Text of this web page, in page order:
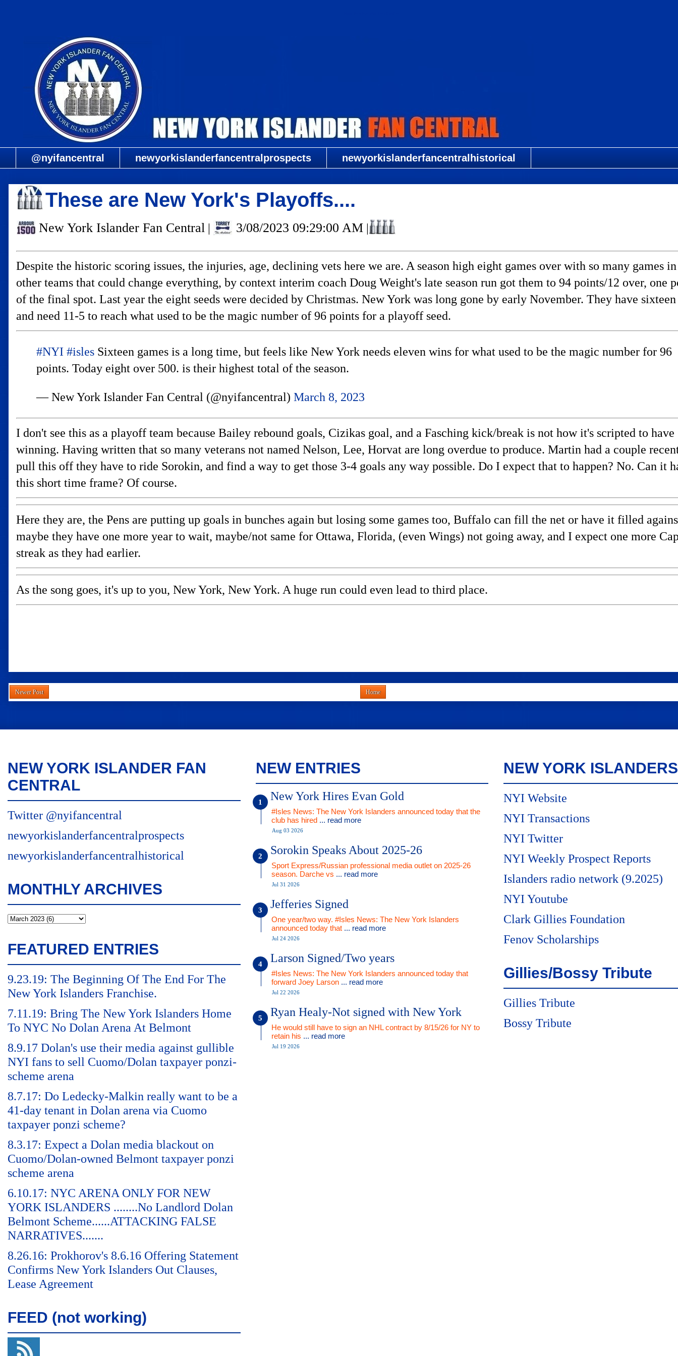
@nyifancentral newyorkislanderfancentralprospects newyorkislanderfancentralhistorical
These are New York's Playoffs....
New York Islander Fan Central | 3/08/2023 09:29:00 AM |
Despite the historic scoring issues, the injuries, age, declining vets here we are. A season high eight games over with so many games
other teams that could change everything, by context interim coach Doug Weight's late season run got them to 94 points/12 over, one
of the final spot. Last year the eight seeds were decided by Christmas. New York was long gone by early November. They have sixteen
and need 11-5 to reach what used to be the magic number of 96 points for a playoff seed.
#NYI #isles Sixteen games is a long time, but feels like New York needs eleven wins for what used to be the magic number for 96
points. Today eight over 500. is their highest total of the season.
— New York Islander Fan Central (@nyifancentral) March 8, 2023
I don't see this as a playoff team because Bailey rebound goals, Cizikas goal, and a Fasching kick/break is not how it's scripted to have
winning. Having written that so many veterans not named Nelson, Lee, Horvat are long overdue to produce. Martin had a couple
pull this off they have to ride Sorokin, and find a way to get those 3-4 goals any way possible. Do I expect that to happen? No. Can it
this short time frame? Of course.
Here they are, the Pens are putting up goals in bunches again but losing some games too, Buffalo can fill the net or have it filled
maybe they have one more year to wait, maybe/not same for Ottawa, Florida, (even Wings) not going away, and I expect one more
streak as they had earlier.
As the song goes, it's up to you, New York, New York. A huge run could even lead to third place.
Newer Post Home
NEW YORK ISLANDER FAN
CENTRAL
Twitter @nyifancentral
newyorkislanderfancentralprospects
newyorkislanderfancentralhistorical
MONTHLY ARCHIVES
FEATURED ENTRIES
9.23.19: The Beginning Of The End For The
New York Islanders Franchise.
7.11.19: Bring The New York Islanders Home
To NYC No Dolan Arena At Belmont
8.9.17 Dolan's use their media against gullible
NYI fans to sell Cuomo/Dolan taxpayer ponzi-
scheme arena
8.7.17: Do Ledecky-Malkin really want to be a
41-day tenant in Dolan arena via Cuomo
taxpayer ponzi scheme?
8.3.17: Expect a Dolan media blackout on
Cuomo/Dolan-owned Belmont taxpayer ponzi
scheme arena
6.10.17: NYC ARENA ONLY FOR NEW
YORK ISLANDERS ........No Landlord Dolan
Belmont Scheme......ATTACKING FALSE
NARRATIVES.......
8.26.16: Prokhorov's 8.6.16 Offering Statement
Confirms New York Islanders Out Clauses,
Lease Agreement
FEED (not working)
NEW ENTRIES
New York Hires Evan Gold
#Isles News: The New York Islanders announced today that the
club has hired ... read more
Aug 03 2026
Sorokin Speaks About 2025-26
Sport Express/Russian professional media outlet on 2025-26
season. Darche vs ... read more
Jul 31 2026
Jefferies Signed
One year/two way. #Isles News: The New York Islanders
announced today that ... read more
Jul 24 2026
Larson Signed/Two years
#Isles News: The New York Islanders announced today that
forward Joey Larson ... read more
Jul 22 2026
Ryan Healy-Not signed with New York
He would still have to sign an NHL contract by 8/15/26 for NY to
retain his ... read more
Jul 19 2026
NEW YORK ISLANDERS
NYI Website
NYI Transactions
NYI Twitter
NYI Weekly Prospect Reports
Islanders radio network (9.2025)
NYI Youtube
Clark Gillies Foundation
Fenov Scholarships
Gillies/Bossy Tribute
Gillies Tribute
Bossy Tribute